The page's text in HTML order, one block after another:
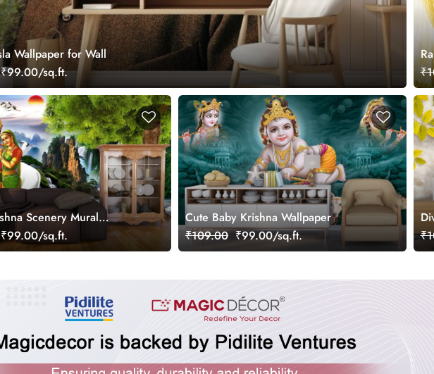
Wallpaper for Wall
₹99.00/sq.ft.
Scenery Mural
₹99.00/sq.ft.
Cute Baby Krishna Wallpaper
₹109.00 ₹99.00/sq.ft.